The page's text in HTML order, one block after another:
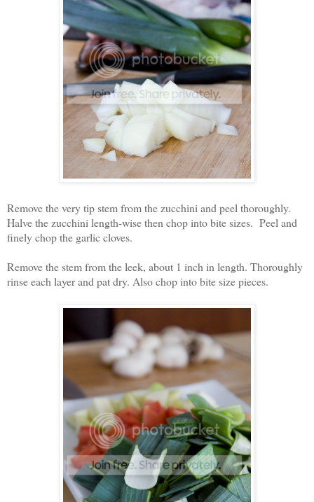
Remove the very tip stem from the zucchini and peel thoroughly.
Halve the zucchini length-wise then chop into bite sizes. Peel and
finely chop the garlic cloves.
Remove the stem from the leek, about 1 inch in length. Thoroughly
rinse each layer and pat dry. Also chop into bite size pieces.